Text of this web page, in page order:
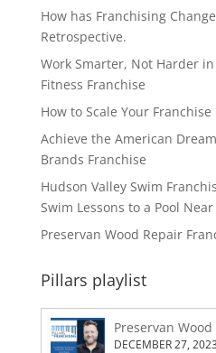
How has Franchising
Retrospective.
Work Smarter, Not Harder
Fitness Franchise
How to Scale Your Franchise
Achieve the American
Brands Franchise
Hudson Valley Swim
Swim Lessons to a Pool Near
Preservan Wood Repair
Pillars playlist
Preservan
DECEMBER 27,